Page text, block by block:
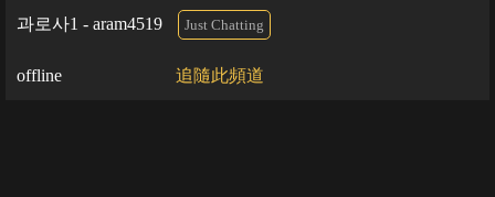
과로사1 - aram4519 Just Chatting
offline 追隨此頻道